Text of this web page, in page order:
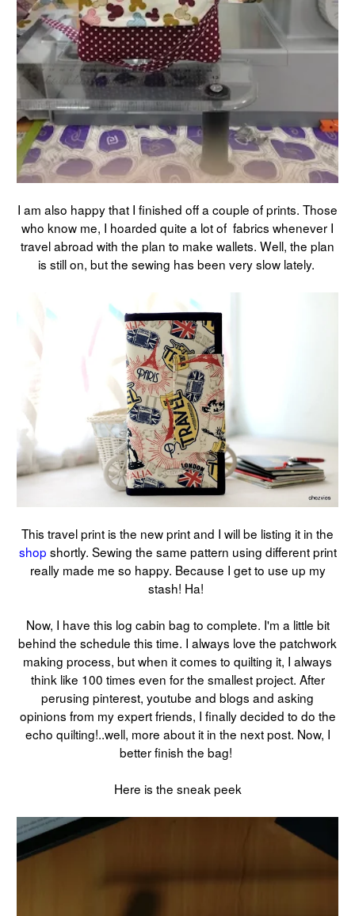
I am also happy that I finished off a couple of prints. Those
who know me, I hoarded quite a lot of fabrics whenever I
travel abroad with the plan to make wallets. Well, the plan
is still on, but the sewing has been very slow lately.
This travel print is the new print and I will be listing it in the
shop shortly. Sewing the same pattern using different print
really made me so happy. Because I get to use up my
stash! Ha!
Now, I have this log cabin bag to complete. I'm a little bit
behind the schedule this time. I always love the patchwork
making process, but when it comes to quilting it, I always
think like 100 times even for the smallest project. After
perusing pinterest, youtube and blogs and asking
opinions from my expert friends, I finally decided to do the
echo quilting!..well, more about it in the next post. Now, I
better finish the bag!
Here is the sneak peek